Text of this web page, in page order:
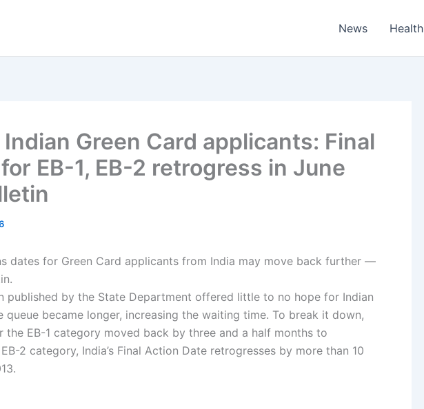
News Health
Green Card applicants: Final
EB-1, EB-2 retrogress in June
dates for Green Card applicants from India may move back further —
published by the State Department offered little to no hope for Indian
queue became longer, increasing the waiting time. To break it down,
the EB-1 category moved back by three and a half months to
2 category, India’s Final Action Date retrogresses by more than 10